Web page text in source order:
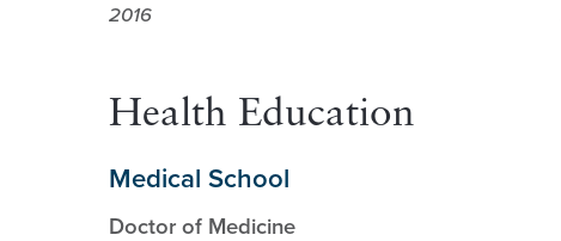
2016
Health Education
Medical School
Doctor of Medicine